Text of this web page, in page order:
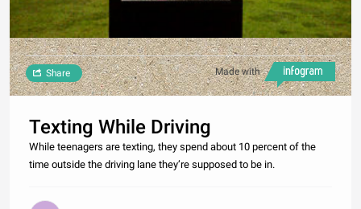
Made with
Share
Texting While Driving
While teenagers are texting, they spend about 10 percent of the
time outside the driving lane they’re supposed to be in.